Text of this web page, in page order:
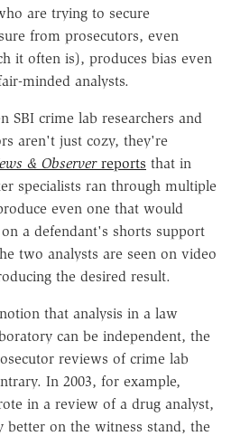
are trying to secure
from prosecutors, even
it often is), produces bias even
minded analysts.
SBI crime lab researchers and
aren't just cozy, they're
& Observerreports that in
specialists ran through multiple
even one that would
a defendant's shorts support
two analysts are seen on video
the desired result.
that analysis in a law
can be independent, the
reviews of crime lab
In 2003, for example,
in a review of a drug analyst,
better on the witness stand, the